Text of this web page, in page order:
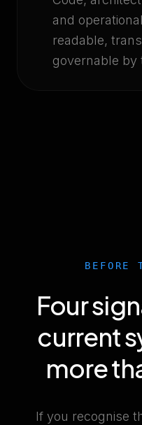
and
readable,
governable by
BEFORE
Four
current
more
If you recognise